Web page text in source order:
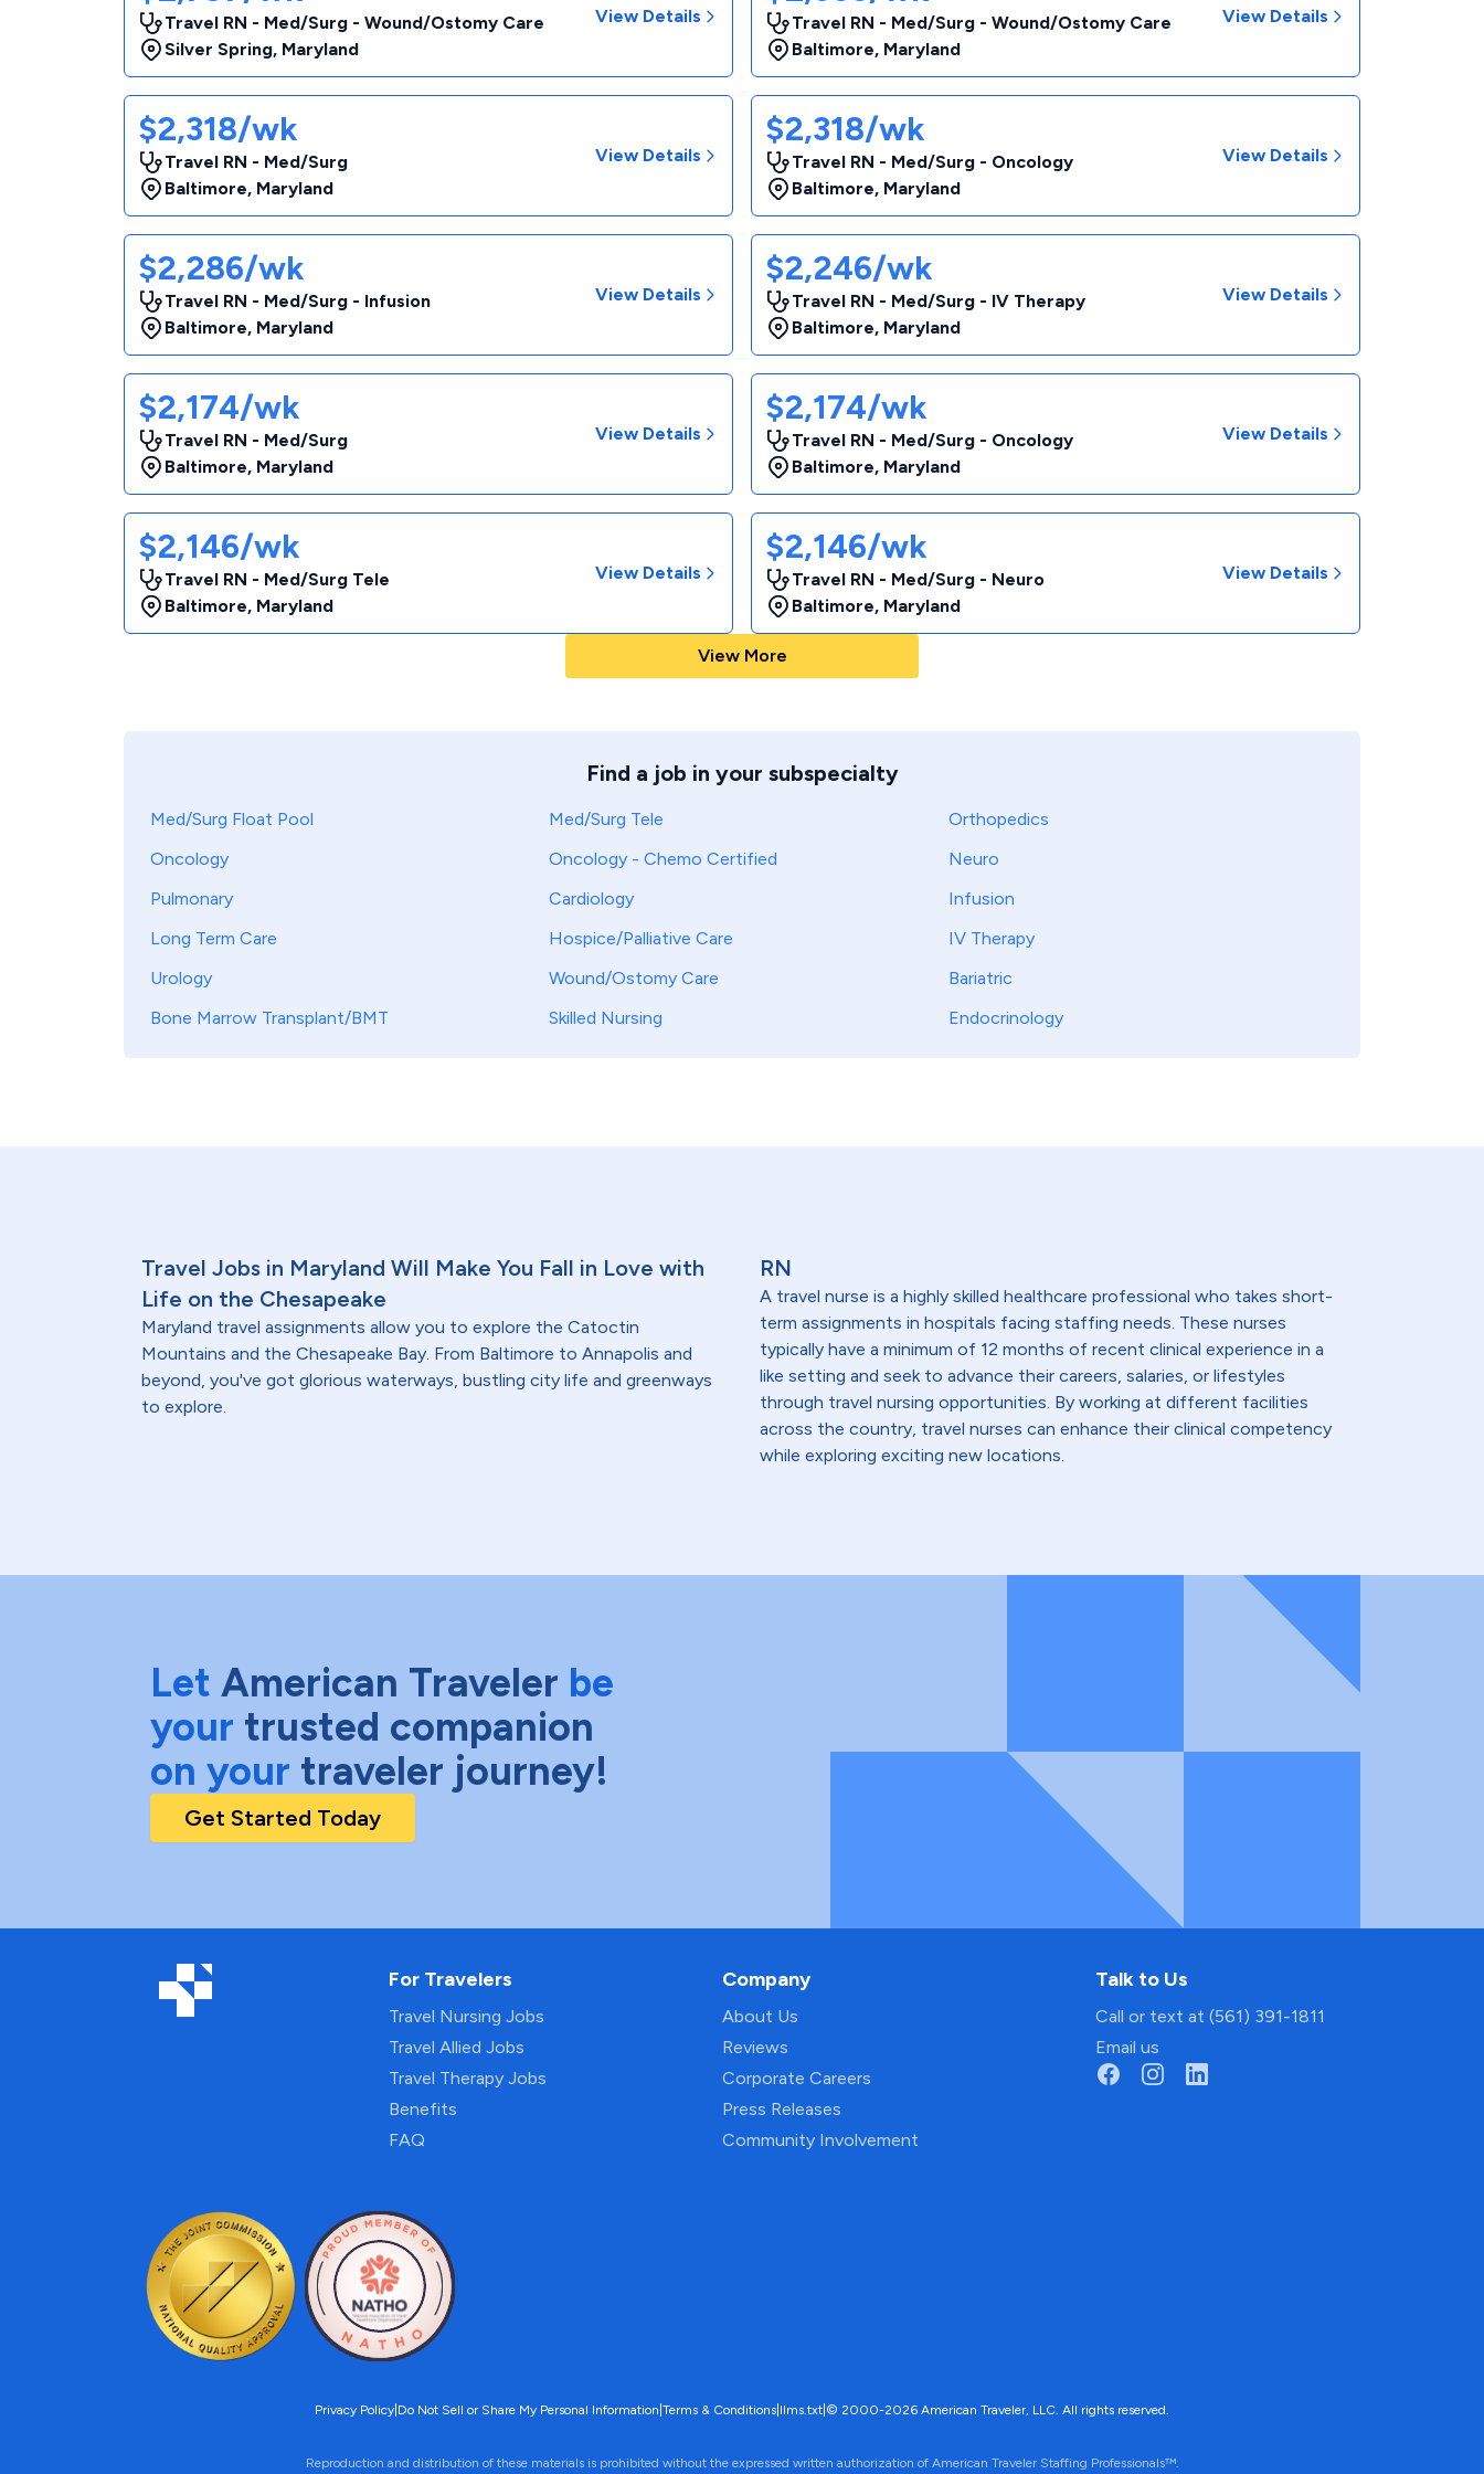
Travel RN - Med/Surg - Wound/Ostomy Care
Silver Spring, Maryland
View Details
Travel RN - Med/Surg - Wound/Ostomy Care
Baltimore, Maryland
View Details
$2,318/wk
Travel RN - Med/Surg
Baltimore, Maryland
View Details
$2,318/wk
Travel RN - Med/Surg - Oncology
Baltimore, Maryland
View Details
$2,286/wk
Travel RN - Med/Surg - Infusion
Baltimore, Maryland
View Details
$2,246/wk
Travel RN - Med/Surg - IV Therapy
Baltimore, Maryland
View Details
$2,174/wk
Travel RN - Med/Surg
Baltimore, Maryland
View Details
$2,174/wk
Travel RN - Med/Surg - Oncology
Baltimore, Maryland
View Details
$2,146/wk
Travel RN - Med/Surg Tele
Baltimore, Maryland
View Details
$2,146/wk
Travel RN - Med/Surg - Neuro
Baltimore, Maryland
View Details
View More
Find a job in your subspecialty
Med/Surg Float Pool Med/Surg Tele
Orthopedics
Oncology
Oncology - Chemo Certified
Neuro
Pulmonary
Cardiology
Infusion
Long Term Care
Hospice/Palliative Care
IV Therapy
Urology
Wound/Ostomy Care
Bariatric
Bone Marrow Transplant/BMT
Skilled Nursing Endocrinology
Travel Jobs in Maryland Will Make You Fall in Love with
Life on the Chesapeake
Maryland travel assignments allow you to explore the Catoctin
Mountains and the Chesapeake Bay. From Baltimore to Annapolis and
beyond, you've got glorious waterways, bustling city life and greenways
to explore.
RN
A travel nurse is a highly skilled healthcare professional who takes short-
term assignments in hospitals facing staffing needs. These nurses
typically have a minimum of 12 months of recent clinical experience in a
like setting and seek to advance their careers, salaries, or lifestyles
through travel nursing opportunities. By working at different facilities
across the country, travel nurses can enhance their clinical competency
while exploring exciting new locations.
Let American Traveler be
your trusted companion
on your traveler journey!
Get Started Today
For Travelers
Travel Nursing Jobs
Travel Allied Jobs
Travel Therapy Jobs
Benefits
FAQ
Company
About Us
Reviews
Corporate Careers
Press Releases
Community Involvement
Talk to Us
Call or text at (561) 391-1811
Email us
Privacy Policy Do Not Sell or Share My Personal Information Terms & Conditions llms.txt © 2000-2026 American Traveler, LLC. All rights reserved.
Reproduction and distribution of these materials is prohibited without the expressed written authorization of American Traveler Staffing Professionals™.